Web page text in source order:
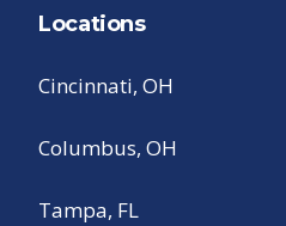
Locations
Cincinnati, OH
Columbus, OH
Tampa, FL